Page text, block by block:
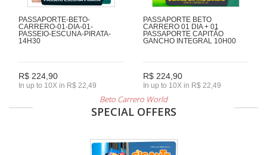
PASSAPORTE-BETO-
CARRERO-01-DIA-01-
PASSEIO-ESCUNA-PIRATA-
14H30
R$ 224,90
In up to 10X in R$ 22,49
PASSAPORTE BETO
CARRERO 01 DIA + 01
PASSAPORTE CAPITÃO
GANCHO INTEGRAL 10H00
R$ 224,90
In up to 10X in R$ 22,49
Beto Carrero World
SPECIAL OFFERS